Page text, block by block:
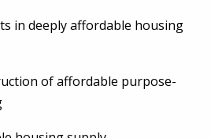
in deeply affordable housing
of affordable purpose-